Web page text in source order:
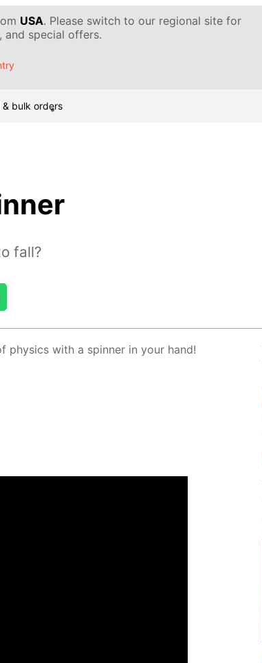
USA. Please switch to our regional site for
and special offers.
& bulk orders
fall?
physics with a spin­ner in your hand!